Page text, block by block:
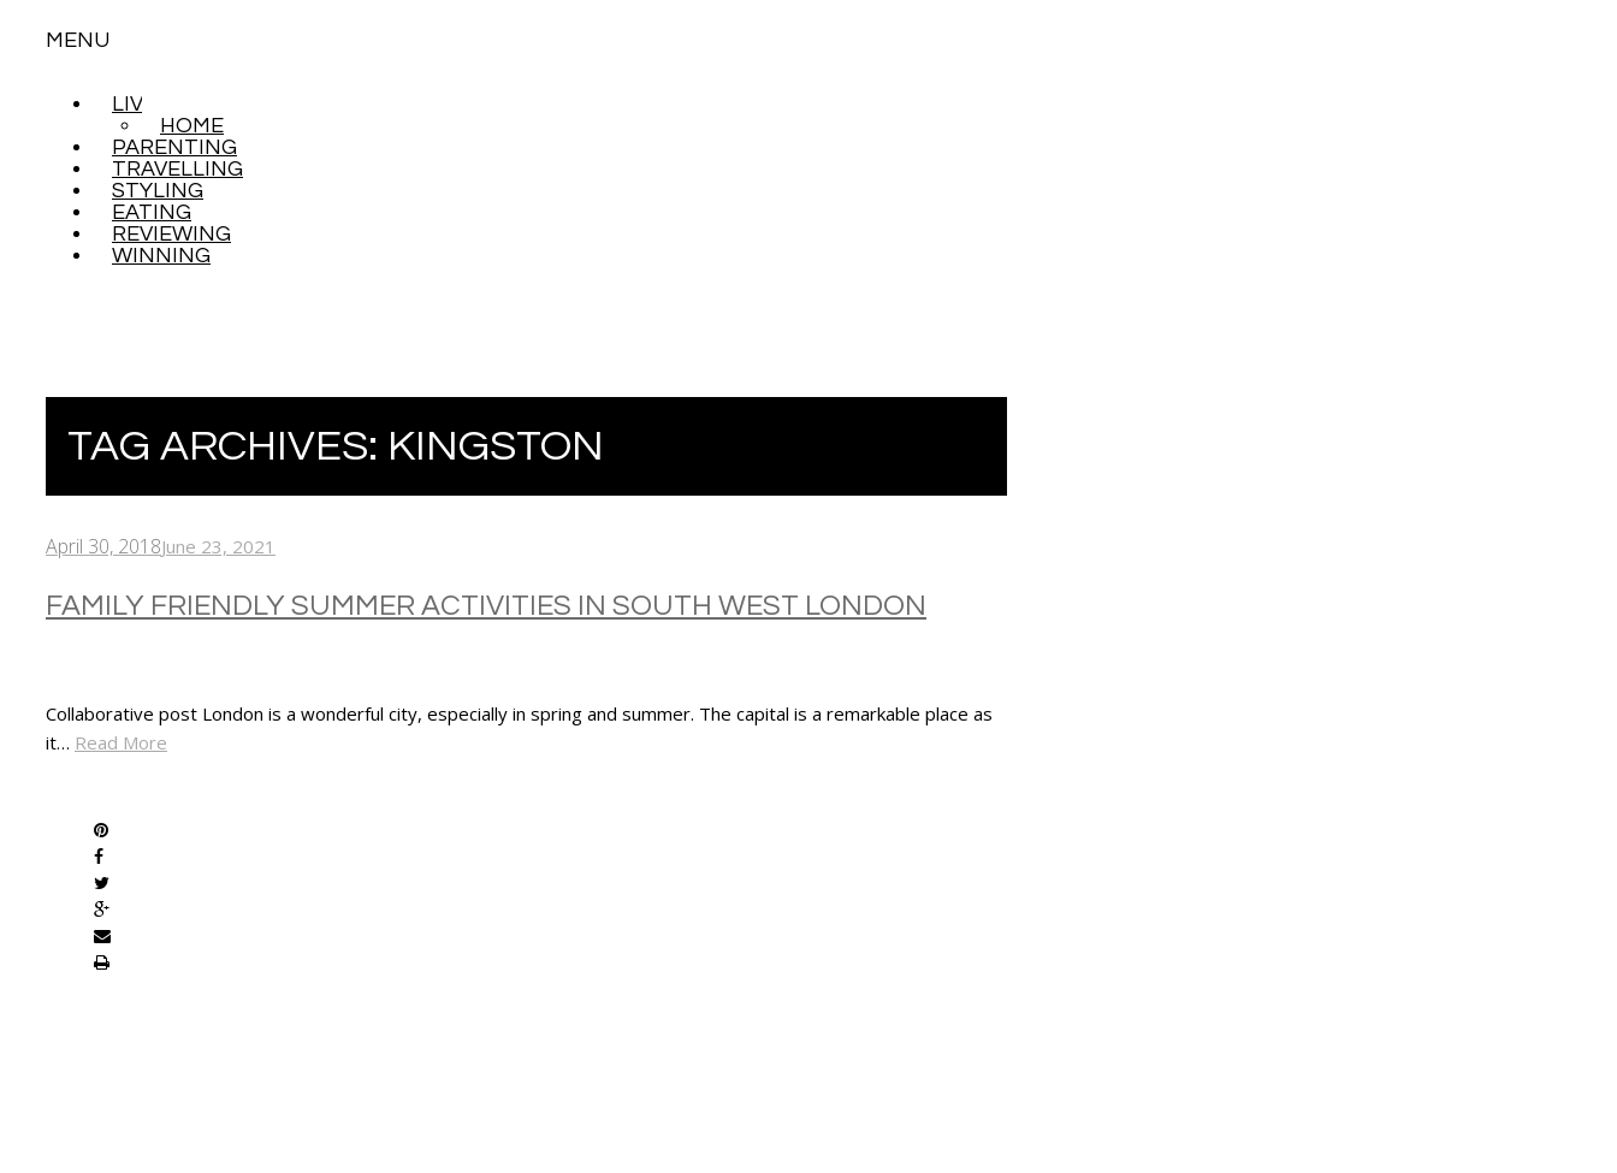
MENU
TO
CONTENT
LIVING
HOME
PARENTING
TRAVELLING
STYLING
EATING
REVIEWING
WINNING
TAG ARCHIVES: KINGSTON
April 30, 2018June 23, 2021
FAMILY FRIENDLY SUMMER ACTIVITIES IN SOUTH WEST LONDON
Collaborative post London is a wonderful city, especially in spring and summer. The capital is a remarkable place as
it… Read More